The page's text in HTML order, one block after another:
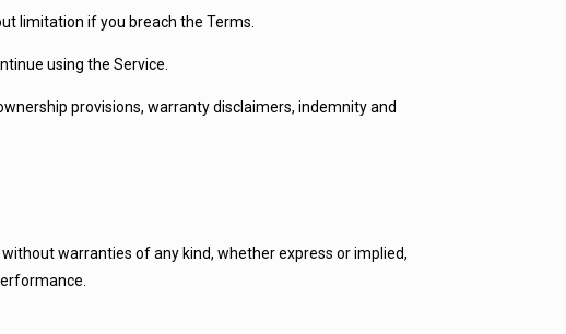
limitation if you breach the Terms.
using the Service.
provisions, warranty disclaimers, indemnity and
without warranties of any kind, whether express or implied,